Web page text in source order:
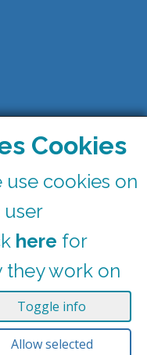
Cookies
use cookies on
here for
work on
clicking on the icons at the